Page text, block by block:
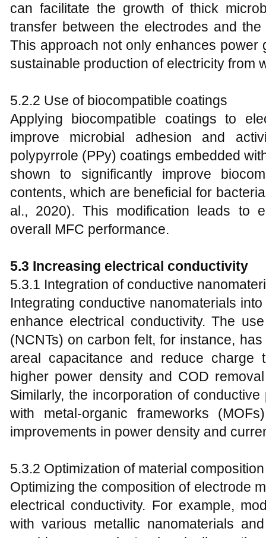
can facilitate the growth of thick
transfer between the electrodes and the
This approach not only enhances power
sustainable production of electricity from
5.2.2 Use of biocompatible coatings
Applying biocompatible coatings to
improve microbial adhesion and
polypyrrole (PPy) coatings embedded
shown to significantly improve
contents, which are beneficial for
al., 2020). This modification leads to
overall MFC performance.
5.3 Increasing electrical conductivity
5.3.1 Integration of conductive
Integrating conductive nanomaterials
enhance electrical conductivity. The
(NCNTs) on carbon felt, for instance,
areal capacitance and reduce charge
higher power density and COD
Similarly, the incorporation of
with metal-organic frameworks
improvements in power density and
5.3.2 Optimization of material composition
Optimizing the composition of electrode
electrical conductivity. For example,
with various metallic nanomaterials